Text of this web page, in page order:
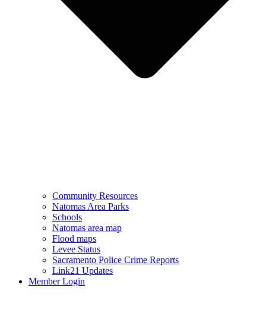
Community Resources
Natomas Area Parks
Schools
Natomas area map
Flood maps
Levee Status
Sacramento Police Crime Reports
Link21 Updates
Member Login